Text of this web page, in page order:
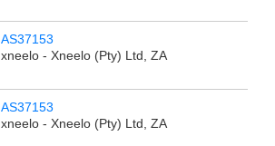
AS37153
xneelo - Xneelo (Pty) Ltd, ZA
AS37153
xneelo - Xneelo (Pty) Ltd, ZA